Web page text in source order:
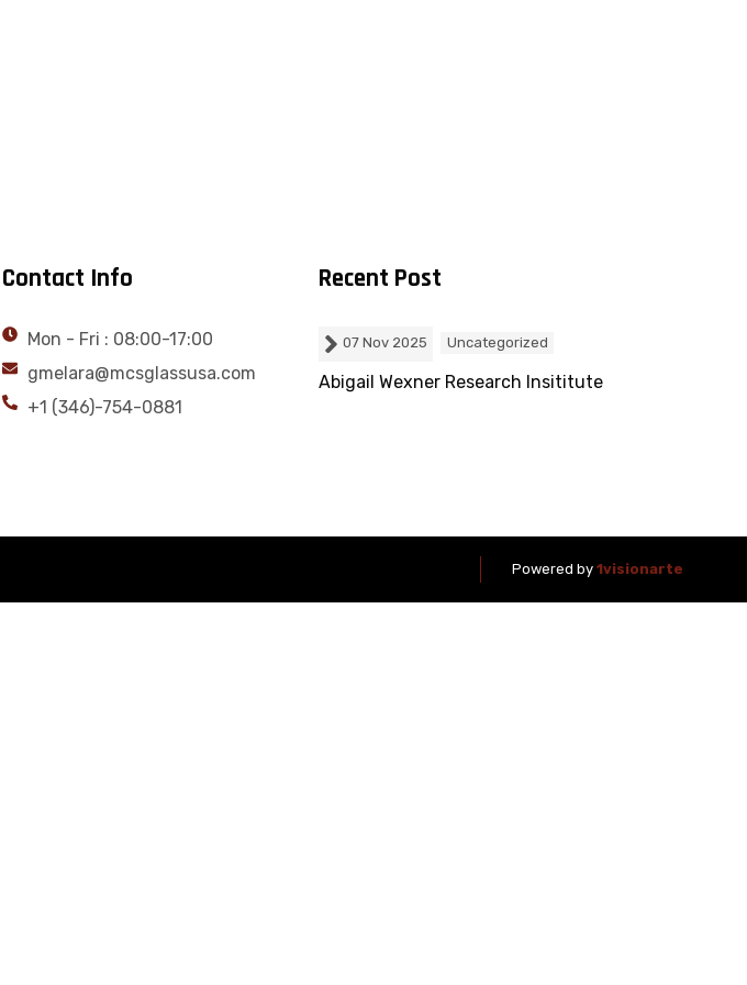
Contact Info
Mon - Fri : 08:00-17:00
gmelara@mcsglassusa.com
+1 (346)-754-0881
Recent Post
07 Nov 2025 Uncategorized
Abigail Wexner Research Insititute
Powered by 1visionarte